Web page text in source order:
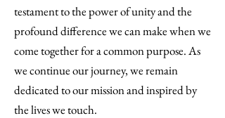
testament to the power of unity and the
profound difference we can make when we
come together for a common purpose. As
we continue our journey, we remain
dedicated to our mission and inspired by
the lives we touch.